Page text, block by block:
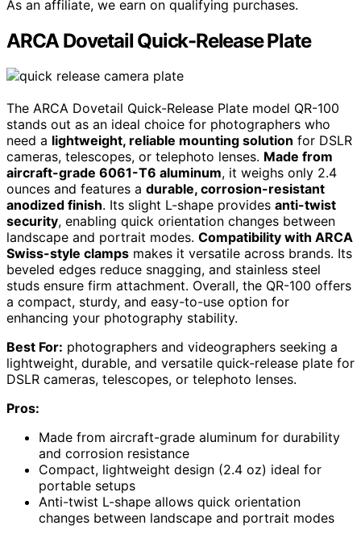
As an affiliate, we earn on qualifying purchases.
ARCA Dovetail Quick-Release Plate
The ARCA Dovetail Quick-Release Plate model QR-100
stands out as an ideal choice for photographers who
need a lightweight, reliable mounting solution for DSLR
cameras, telescopes, or telephoto lenses. Made from
aircraft-grade 6061-T6 aluminum, it weighs only 2.4
ounces and features a durable, corrosion-resistant
anodized finish. Its slight L-shape provides anti-twist
security, enabling quick orientation changes between
landscape and portrait modes. Compatibility with ARCA
Swiss-style clamps makes it versatile across brands. Its
beveled edges reduce snagging, and stainless steel
studs ensure firm attachment. Overall, the QR-100 offers
a compact, sturdy, and easy-to-use option for
enhancing your photography stability.
Best For: photographers and videographers seeking a
lightweight, durable, and versatile quick-release plate for
DSLR cameras, telescopes, or telephoto lenses.
Pros:
Made from aircraft-grade aluminum for durability
and corrosion resistance
Compact, lightweight design (2.4 oz) ideal for
portable setups
Anti-twist L-shape allows quick orientation
changes between landscape and portrait modes